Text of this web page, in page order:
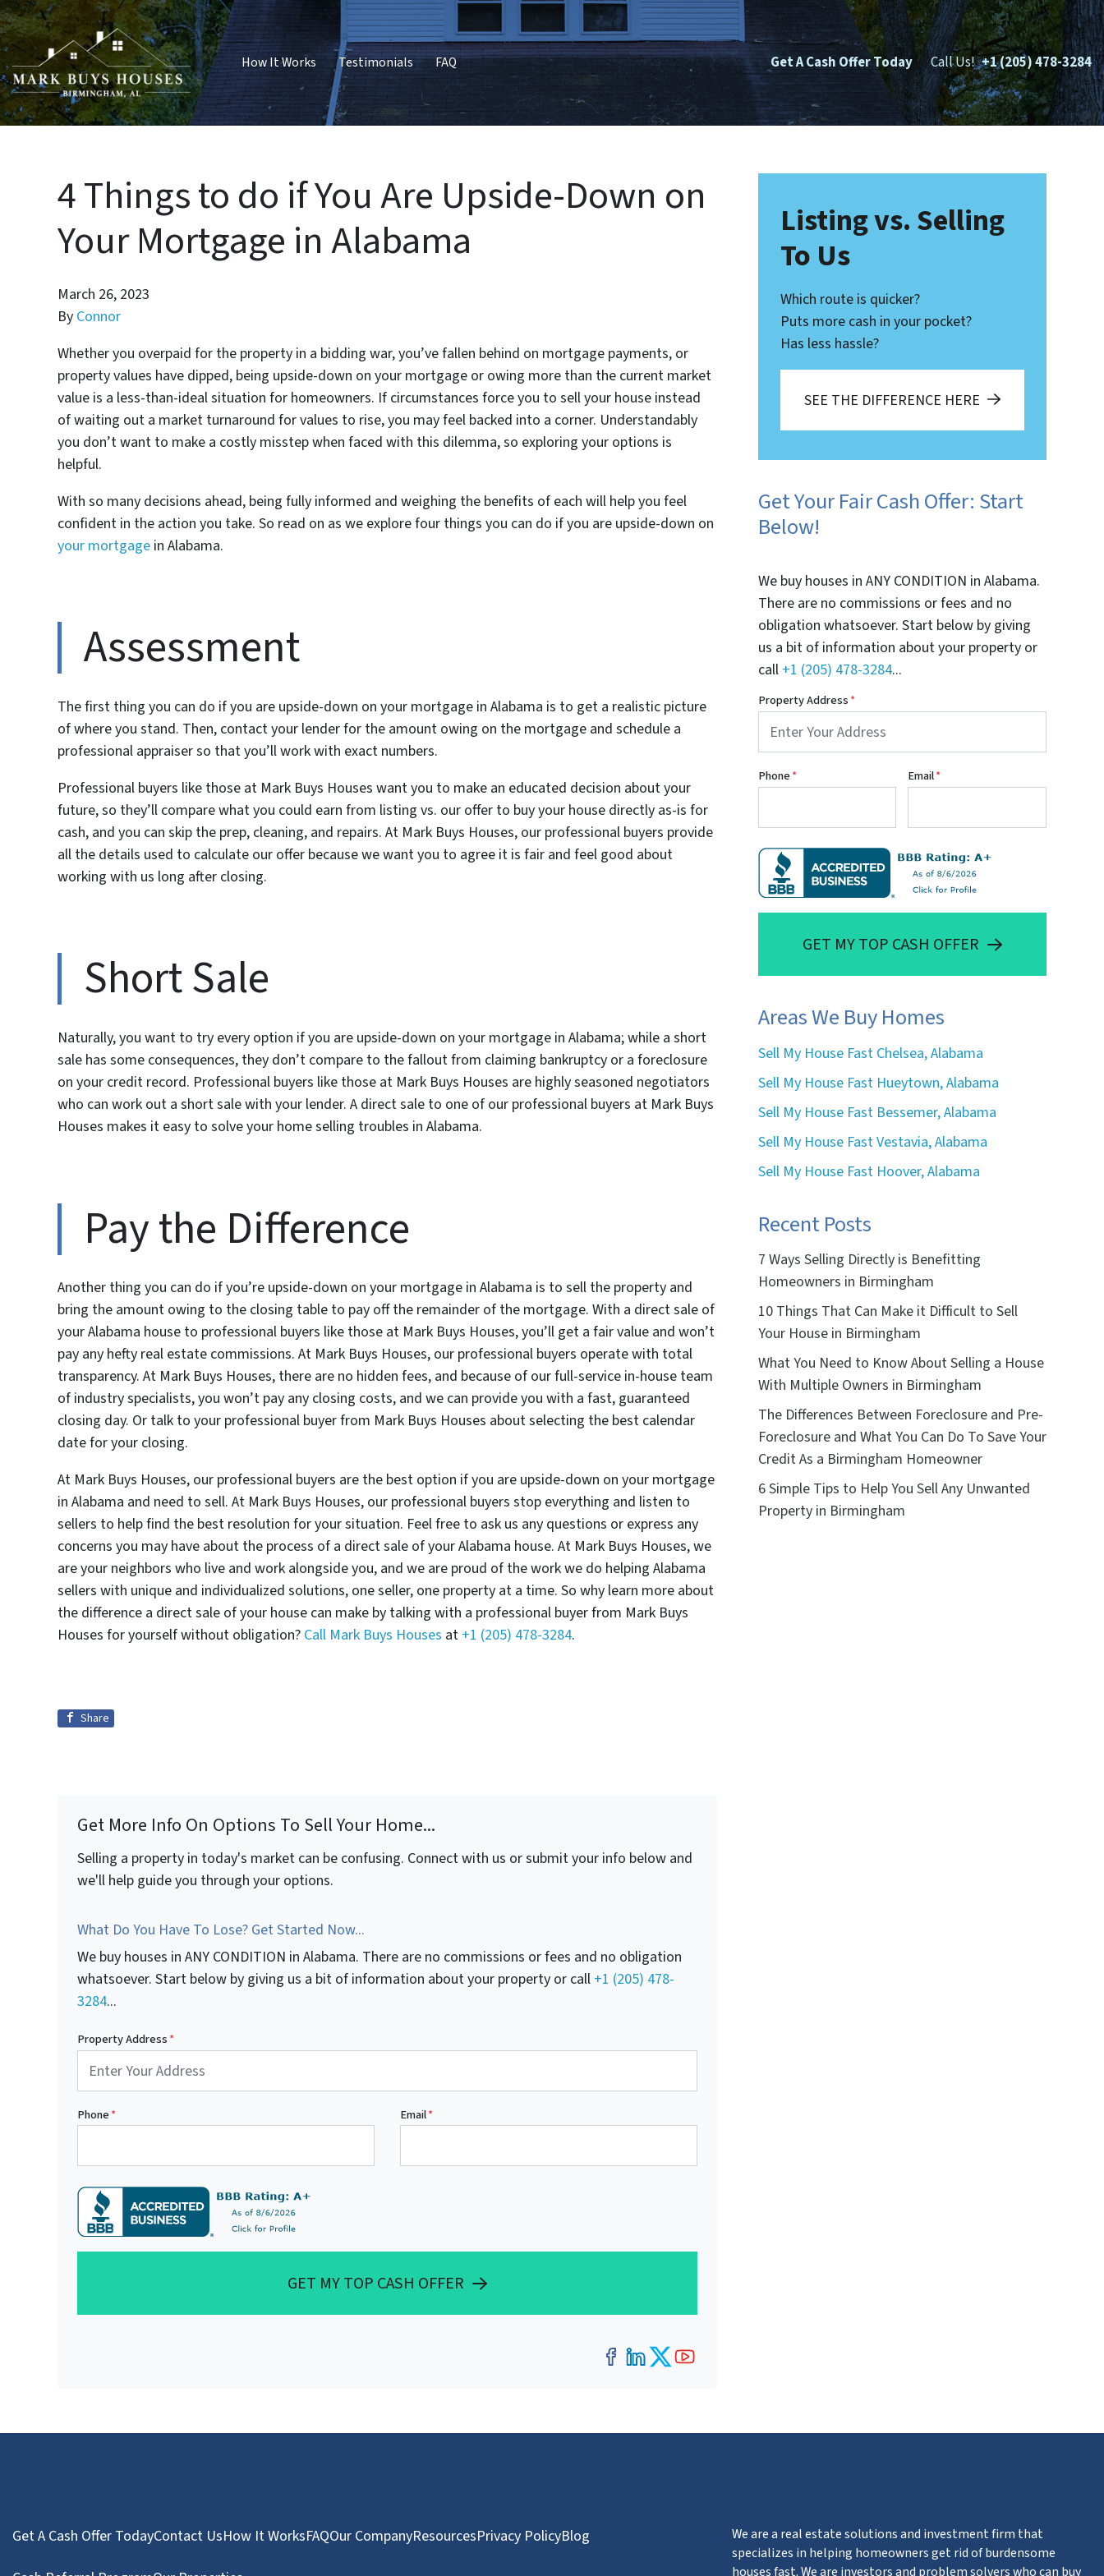
How It Works Testimonials FAQ Get A Cash Offer Today Call Us! +1 (205) 478-3284
4 Things to do if You Are Upside-Down on
Your Mortgage in Alabama
March 26, 2023
By Connor
Whether you overpaid for the property in a bidding war, you’ve fallen behind on mortgage payments, or
property values have dipped, being upside-down on your mortgage or owing more than the current market
value is a less-than-ideal situation for homeowners. If circumstances force you to sell your house instead
of waiting out a market turnaround for values to rise, you may feel backed into a corner. Understandably
you don’t want to make a costly misstep when faced with this dilemma, so exploring your options is
helpful.
With so many decisions ahead, being fully informed and weighing the benefits of each will help you feel
confident in the action you take. So read on as we explore four things you can do if you are upside-down on
your mortgage in Alabama.
Assessment
The first thing you can do if you are upside-down on your mortgage in Alabama is to get a realistic picture
of where you stand. Then, contact your lender for the amount owing on the mortgage and schedule a
professional appraiser so that you’ll work with exact numbers.
Professional buyers like those at Mark Buys Houses want you to make an educated decision about your
future, so they’ll compare what you could earn from listing vs. our offer to buy your house directly as-is for
cash, and you can skip the prep, cleaning, and repairs. At Mark Buys Houses, our professional buyers provide
all the details used to calculate our offer because we want you to agree it is fair and feel good about
working with us long after closing.
Short Sale
Naturally, you want to try every option if you are upside-down on your mortgage in Alabama; while a short
sale has some consequences, they don’t compare to the fallout from claiming bankruptcy or a foreclosure
on your credit record. Professional buyers like those at Mark Buys Houses are highly seasoned negotiators
who can work out a short sale with your lender. A direct sale to one of our professional buyers at Mark Buys
Houses makes it easy to solve your home selling troubles in Alabama.
Pay the Difference
Another thing you can do if you’re upside-down on your mortgage in Alabama is to sell the property and
bring the amount owing to the closing table to pay off the remainder of the mortgage. With a direct sale of
your Alabama house to professional buyers like those at Mark Buys Houses, you’ll get a fair value and won’t
pay any hefty real estate commissions. At Mark Buys Houses, our professional buyers operate with total
transparency. At Mark Buys Houses, there are no hidden fees, and because of our full-service in-house team
of industry specialists, you won’t pay any closing costs, and we can provide you with a fast, guaranteed
closing day. Or talk to your professional buyer from Mark Buys Houses about selecting the best calendar
date for your closing.
At Mark Buys Houses, our professional buyers are the best option if you are upside-down on your mortgage
in Alabama and need to sell. At Mark Buys Houses, our professional buyers stop everything and listen to
sellers to help find the best resolution for your situation. Feel free to ask us any questions or express any
concerns you may have about the process of a direct sale of your Alabama house. At Mark Buys Houses, we
are your neighbors who live and work alongside you, and we are proud of the work we do helping Alabama
sellers with unique and individualized solutions, one seller, one property at a time. So why learn more about
the difference a direct sale of your house can make by talking with a professional buyer from Mark Buys
Houses for yourself without obligation? Call Mark Buys Houses at +1 (205) 478-3284.
Share
Get More Info On Options To Sell Your Home...
Selling a property in today's market can be confusing. Connect with us or submit your info below and
we'll help guide you through your options.
What Do You Have To Lose? Get Started Now...
We buy houses in ANY CONDITION in Alabama. There are no commissions or fees and no obligation
whatsoever. Start below by giving us a bit of information about your property or call +1 (205) 478-
3284...
Property Address*
Phone* Email*
GET MY TOP CASH OFFER
Facebook
LinkedIn
Twitter
YouTube
Listing vs. Selling
To Us
Which route is quicker?
Puts more cash in your pocket?
Has less hassle?
SEE THE DIFFERENCE HERE
Get Your Fair Cash Offer: Start
Below!
We buy houses in ANY CONDITION in Alabama.
There are no commissions or fees and no
obligation whatsoever. Start below by giving
us a bit of information about your property or
call +1 (205) 478-3284...
Property Address*
Phone* Email*
GET MY TOP CASH OFFER
Areas We Buy Homes
Sell My House Fast Chelsea, Alabama
Sell My House Fast Hueytown, Alabama
Sell My House Fast Bessemer, Alabama
Sell My House Fast Vestavia, Alabama
Sell My House Fast Hoover, Alabama
Recent Posts
7 Ways Selling Directly is Benefitting
Homeowners in Birmingham
10 Things That Can Make it Difficult to Sell
Your House in Birmingham
What You Need to Know About Selling a House
With Multiple Owners in Birmingham
The Differences Between Foreclosure and Pre-
Foreclosure and What You Can Do To Save Your
Credit As a Birmingham Homeowner
6 Simple Tips to Help You Sell Any Unwanted
Property in Birmingham
Get A Cash Offer TodayContact UsHow It WorksFAQOur CompanyResourcesPrivacy PolicyBlog
We are a real estate solutions and investment firm that
specializes in helping homeowners get rid of burdensome
houses fast. We are investors and problem solvers who can buy